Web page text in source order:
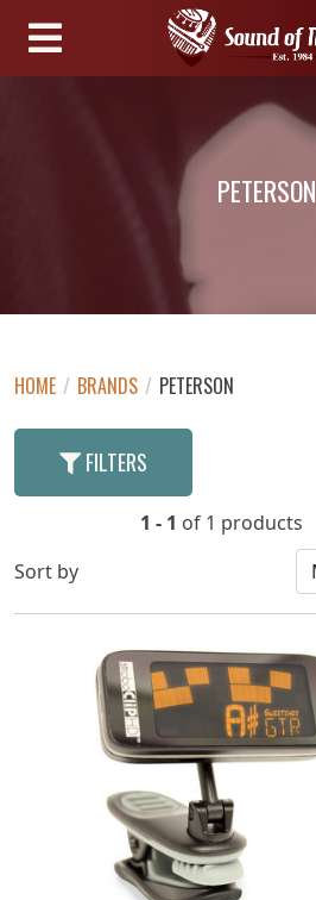
PETERSON
HOME / BRANDS / PETERSON
FILTERS
1 - 1 of 1 products
Sort by